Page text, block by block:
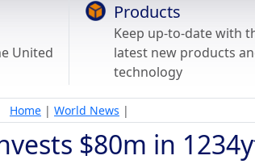
United
Products
Keep up-to-date with
latest new products
technology
Home | World News |
$80m in